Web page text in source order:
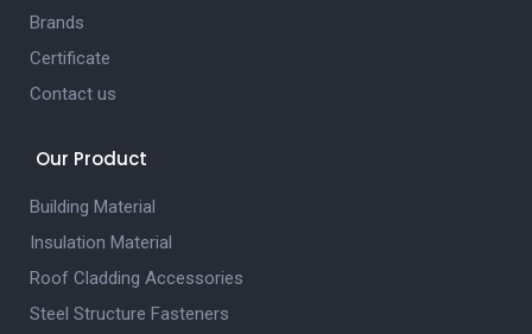
Brands
Certificate
Contact us
Our Product
Building Material
Insulation Material
Roof Cladding Accessories
Steel Structure Fasteners